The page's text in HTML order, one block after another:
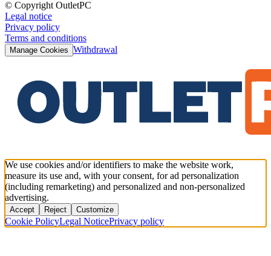
© Copyright OutletPC
Legal notice
Privacy policy
Terms and conditions
Manage Cookies Withdrawal
We use cookies and/or identifiers to make the website work,
measure its use and, with your consent, for ad personalization
(including remarketing) and personalized and non-personalized
advertising.
Accept Reject Customize
Cookie PolicyLegal NoticePrivacy policy